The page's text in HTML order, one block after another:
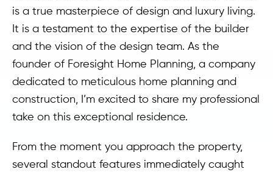
is a true masterpiece of design and luxury living.
It is a testament to the expertise of the builder
and the vision of the design team. As the
founder of Foresight Home Planning, a company
dedicated to meticulous home planning and
construction, I’m excited to share my professional
take on this exceptional residence.
From the moment you approach the property,
several standout features immediately caught